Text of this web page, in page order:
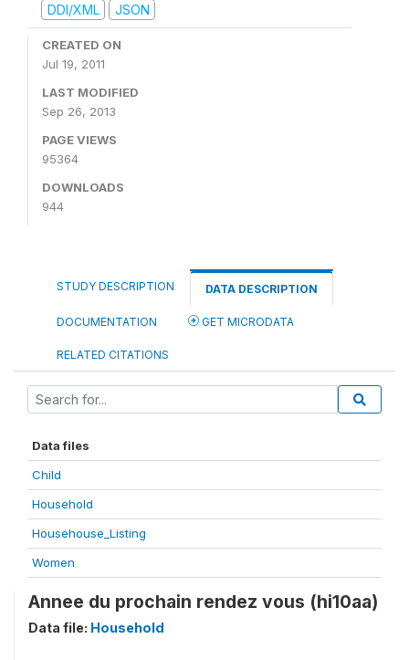
DDI/XML
JSON
CREATED ON
Jul 19, 2011
LAST MODIFIED
Sep 26, 2013
PAGE VIEWS
95364
DOWNLOADS
944
STUDY DESCRIPTION DATA DESCRIPTION
DOCUMENTATION GET MICRODATA
RELATED CITATIONS
Data files
Child
Household
Househouse_Listing
Women
Annee du prochain rendez vous (hi10aa)
Data file: Household